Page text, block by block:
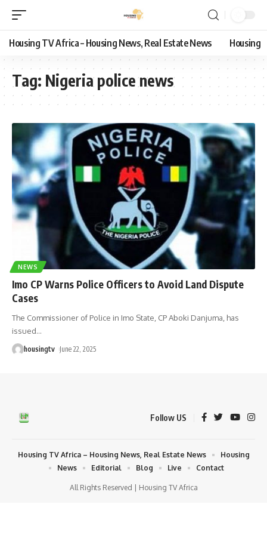
Housing TV Africa – Housing News, Real Estate News Housing
Tag: Nigeria police news
NEWS
Imo CP Warns Police Officers to Avoid Land Dispute
Cases
The Commissioner of Police in Imo State, CP Aboki Danjuma, has
issued…
housingtv June 22, 2025
Follow US
All Rights Reserved | Housing TV Africa
Housing TV Africa – Housing News, Real Estate News
Housing
News
Editorial Blog Live Contact